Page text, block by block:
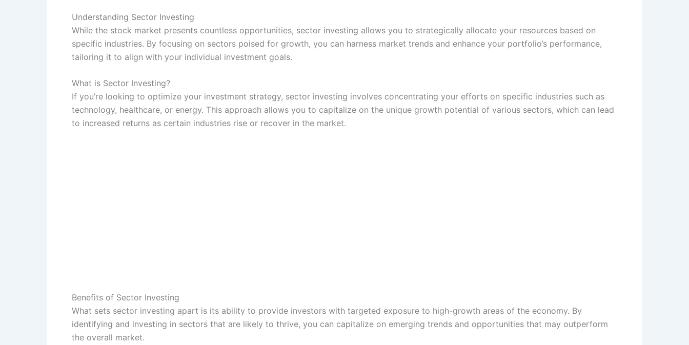
Understanding Sector Investing
While the stock market presents countless opportunities, sector investing allows you to strategically allocate your resources based on
specific industries. By focusing on sectors poised for growth, you can harness market trends and enhance your portfolio’s performance,
tailoring it to align with your individual investment goals.
What is Sector Investing?
If you’re looking to optimize your investment strategy, sector investing involves concentrating your efforts on specific industries such as
technology, healthcare, or energy. This approach allows you to capitalize on the unique growth potential of various sectors, which can lead
to increased returns as certain industries rise or recover in the market.
Benefits of Sector Investing
What sets sector investing apart is its ability to provide investors with targeted exposure to high-growth areas of the economy. By
identifying and investing in sectors that are likely to thrive, you can capitalize on emerging trends and opportunities that may outperform
the overall market.